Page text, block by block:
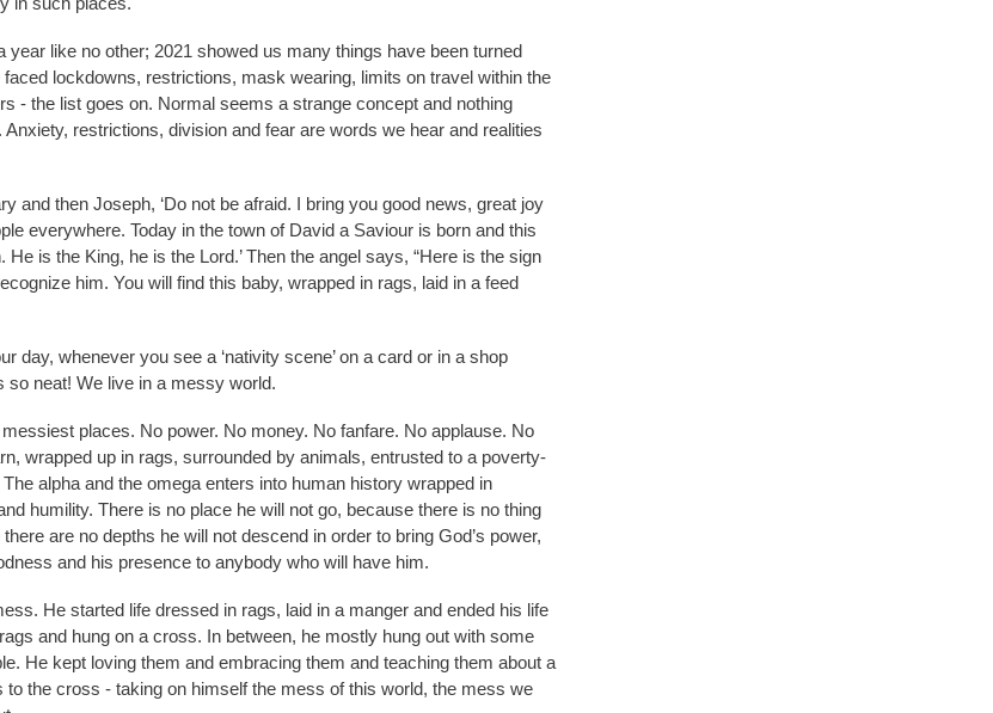
year like no other; 2021 showed us many things have been turned
lockdowns, restrictions, mask wearing, limits on travel within the
- the list goes on. Normal seems a strange concept and nothing
restrictions, division and fear are words we hear and realities
and then Joseph, ‘Do not be afraid. I bring you good news, great joy
everywhere. Today in the town of David a Saviour is born and this
is the King, he is the Lord.’ Then the angel says, “Here is the sign
him. You will find this baby, wrapped in rags, laid in a feed
day, whenever you see a ‘nativity scene’ on a card or in a shop
so neat! We live in a messy world.
places. No power. No money. No fanfare. No applause. No
wrapped up in rags, surrounded by animals, entrusted to a poverty-
alpha and the omega enters into human history wrapped in
humility. There is no place he will not go, because there is no thing
are no depths he will not descend in order to bring God’s power,
and his presence to anybody who will have him.
He started life dressed in rags, laid in a manger and ended his life
and hung on a cross. In between, he mostly hung out with some
He kept loving them and embracing them and teaching them about a
to the cross - taking on himself the mess of this world, the mess we